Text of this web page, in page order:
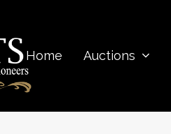
Home Auctions